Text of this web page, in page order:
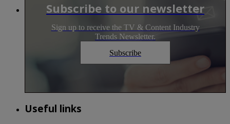
Subscribe to our newsletter
Sign up to receive the TV & Content Industry
Trends Newsletter.
Subscribe
Useful links